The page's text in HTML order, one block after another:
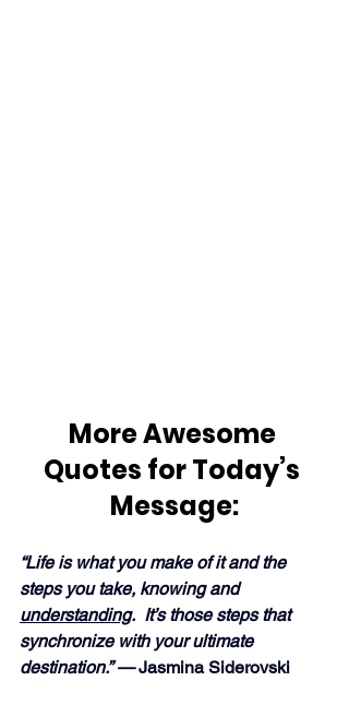
More Awesome
Quotes for Today’s
Message:
“Life is what you make of it and the
steps you take, knowing and
understanding.  It’s those steps that
synchronize with your ultimate
destination.” — Jasmina Siderovski